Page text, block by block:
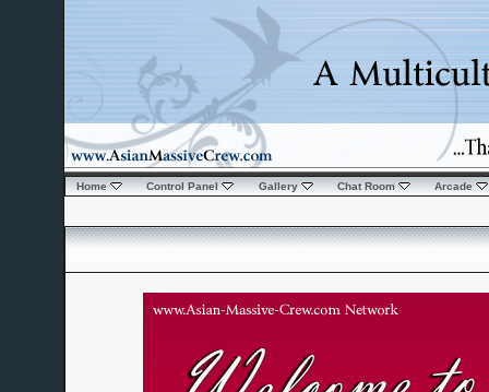
Home Control Panel Gallery Chat Room Arcade